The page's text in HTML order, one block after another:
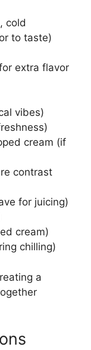
cold
to taste)
extra flavor
vibes)
cream (if
contrast
for juicing)
cream)
chilling)
a